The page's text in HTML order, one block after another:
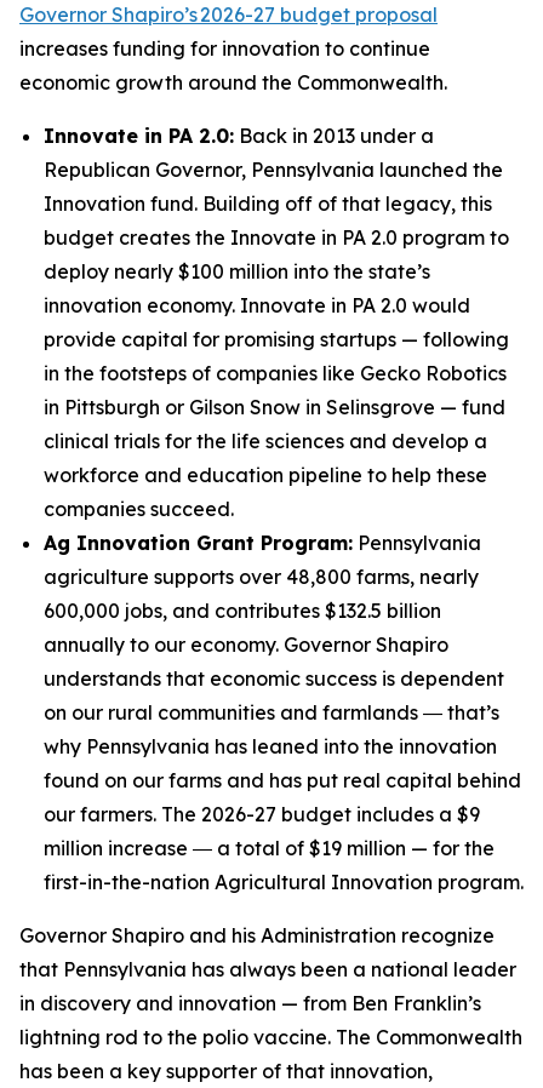
Governor Shapiro’s 2026-27 budget proposal
increases funding for innovation to continue
economic growth around the Commonwealth.
Innovate in PA 2.0: Back in 2013 under a
Republican Governor, Pennsylvania launched the
Innovation fund. Building off of that legacy, this
budget creates the Innovate in PA 2.0 program to
deploy nearly $100 million into the state’s
innovation economy. Innovate in PA 2.0 would
provide capital for promising startups — following
in the footsteps of companies like Gecko Robotics
in Pittsburgh or Gilson Snow in Selinsgrove — fund
clinical trials for the life sciences and develop a
workforce and education pipeline to help these
companies succeed.
Ag Innovation Grant Program: Pennsylvania
agriculture supports over 48,800 farms, nearly
600,000 jobs, and contributes $132.5 billion
annually to our economy. Governor Shapiro
understands that economic success is dependent
on our rural communities and farmlands ― that’s
why Pennsylvania has leaned into the innovation
found on our farms and has put real capital behind
our farmers. The 2026-27 budget includes a $9
million increase ― a total of $19 million — for the
first-in-the-nation Agricultural Innovation program.
Governor Shapiro and his Administration recognize
that Pennsylvania has always been a national leader
in discovery and innovation — from Ben Franklin’s
lightning rod to the polio vaccine. The Commonwealth
has been a key supporter of that innovation,